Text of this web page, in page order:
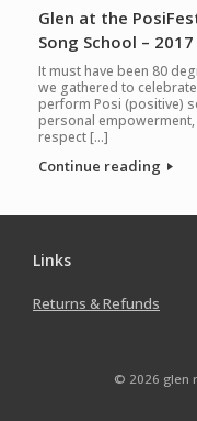
Glen at the
Song School – 2017
It must have been 80
we gathered to
perform Posi (positive)
personal
respect […]
Continue reading
Links
Returns & Refunds
© 2026 glen